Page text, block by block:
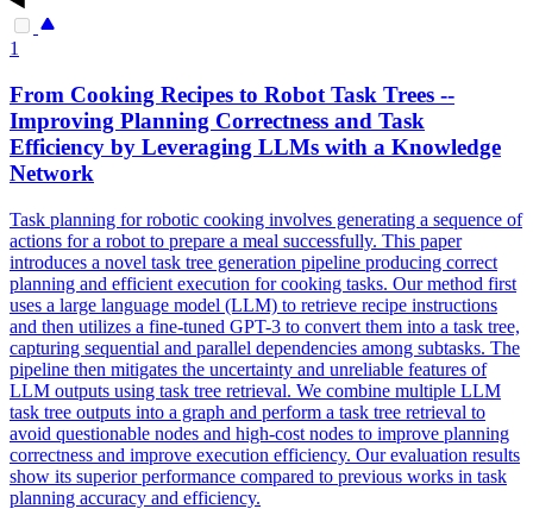
1
From Cooking Recipes to Robot Task Trees --
Improving Planning Correctness and Task
Efficiency by Leveraging LLMs with a Knowledge
Network
Task planning for robotic cooking involves generating a sequence of
actions for a robot to prepare a meal successfully. This paper
introduces a novel task tree generation pipeline producing correct
planning and efficient execution for cooking tasks. Our method first
uses a large language model (LLM) to retrieve recipe instructions
and then utilizes a fine-tuned GPT-3 to convert them into a task tree,
capturing sequential and parallel dependencies among subtasks. The
pipeline then mitigates the uncertainty and unreliable features of
LLM outputs using task tree retrieval. We combine multiple LLM
task tree outputs into a graph and perform a task tree retrieval to
avoid questionable nodes and high-cost nodes to improve planning
correctness and improve execution efficiency. Our evaluation results
show its superior performance compared to previous works in task
planning accuracy and efficiency.